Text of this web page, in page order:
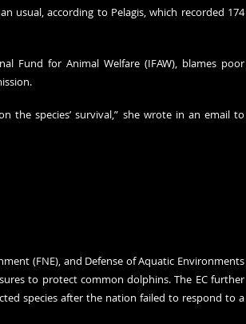
usual, according to Pelagis, which recorded 174
Fund for Animal Welfare (IFAW), blames poor
the species’ survival,” she wrote in an email to
(FNE), and Defense of Aquatic Environments
to protect common dolphins. The EC further